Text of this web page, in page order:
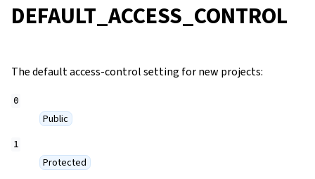
DEFAULT_ACCESS_CONTROL
The default access-control setting for new projects:
0
Public
1
Protected